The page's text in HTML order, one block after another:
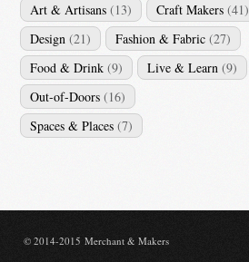
Art & Artisans (13) Craft Makers (41)
Design (21) Fashion & Fabric (27)
Food & Drink (9) Live & Learn (9)
Out-of-Doors (16)
Spaces & Places (7)
© 2014-2015 Merchant & Makers